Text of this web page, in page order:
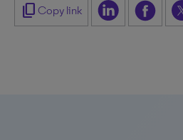
content_copy Copy link